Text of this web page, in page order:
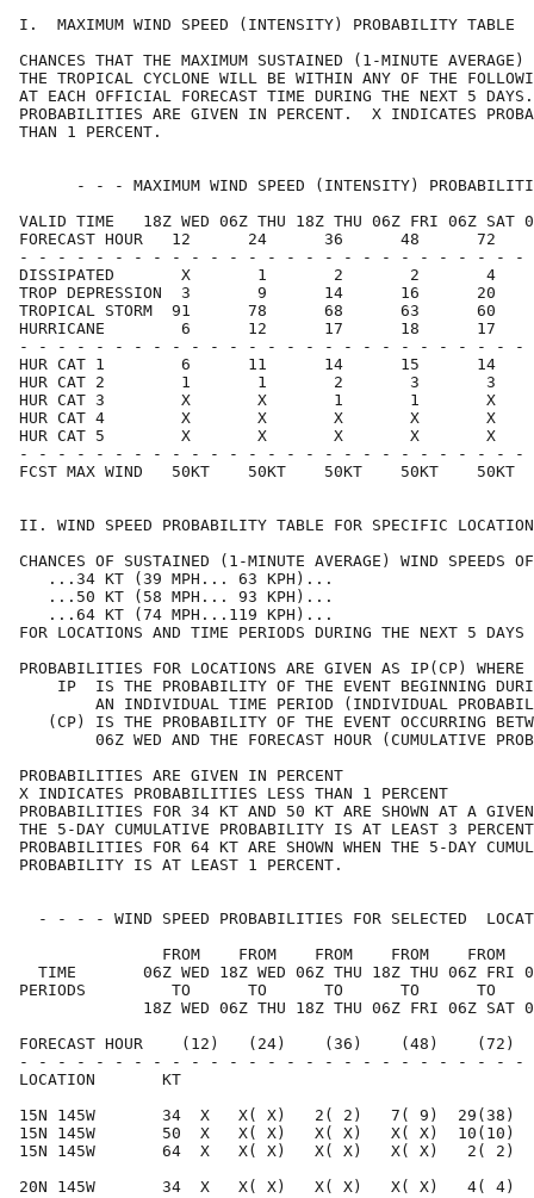
I.  MAXIMUM WIND SPEED (INTENSITY)
CHANCES THAT THE MAXIMUM SUSTAINED (1-MINUTE
THE TROPICAL CYCLONE WILL BE WITHIN ANY OF THE
AT EACH OFFICIAL FORECAST TIME DURING THE
PROBABILITIES ARE GIVEN IN PERCENT.  X INDICATES
THAN 1
- - - MAXIMUM WIND SPEED (INTENSITY)
VALID TIME   18Z WED 06Z THU 18Z THU 06Z FRI 06Z SAT
FORECAST HOUR   12      24      36      48
- - - - - - - - - - - - - - - - - - - - - - - - - - -
DISSIPATED       X       1       2       2       4
TROP DEPRESSION  3       9      14      16      20
TROPICAL STORM  91      78      68      63      60
HURRICANE        6      12      17      18      17
- - - - - - - - - - - - - - - - - - - - - - - - - - -
HUR CAT 1        6      11      14      15      14
HUR CAT 2        1       1       2       3       3
HUR CAT 3        X       X       1       1       X
HUR CAT 4        X       X       X       X       X
HUR CAT 5        X       X       X       X       X
- - - - - - - - - - - - - - - - - - - - - - - - - - -
FCST MAX WIND   50KT    50KT    50KT    50KT    50KT
II. WIND SPEED PROBABILITY TABLE FOR
CHANCES OF SUSTAINED (1-MINUTE AVERAGE) WIND
...34 KT (39 MPH... 63
...50 KT (58 MPH... 93
...64 KT (74 MPH...119
FOR LOCATIONS AND TIME PERIODS DURING THE
PROBABILITIES FOR LOCATIONS ARE GIVEN AS
IP  IS THE PROBABILITY OF THE EVENT
AN INDIVIDUAL TIME PERIOD (INDIVIDUAL
(CP) IS THE PROBABILITY OF THE EVENT
06Z WED AND THE FORECAST HOUR
PROBABILITIES ARE GIVEN IN
X INDICATES PROBABILITIES LESS THAN
PROBABILITIES FOR 34 KT AND 50 KT ARE SHOWN AT A GIVEN
THE 5-DAY CUMULATIVE PROBABILITY IS AT
PROBABILITIES FOR 64 KT ARE SHOWN WHEN THE 5-
PROBABILITY IS AT LEAST 1
- - - - WIND SPEED PROBABILITIES FOR SELECTED
FROM    FROM    FROM    FROM    FROM
TIME       06Z WED 18Z WED 06Z THU 18Z THU 06Z FRI
PERIODS         TO      TO      TO      TO      TO
18Z WED 06Z THU 18Z THU 06Z FRI 06Z SAT
FORECAST HOUR    (12)   (24)    (36)    (48)
- - - - - - - - - - - - - - - - - - - - - - - - - -
LOCATION
15N 145W       34  X   X( X)   2( 2)   7( 9)  29(38)
15N 145W       50  X   X( X)   X( X)   X( X)  10(10)
15N 145W       64  X   X( X)   X( X)   X( X)   2( 2)
20N 145W       34  X   X( X)   X( X)   X( X)   4( 4)